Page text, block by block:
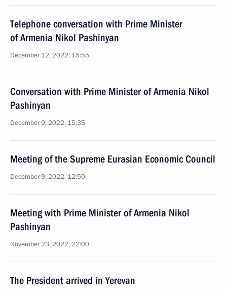
Telephone conversation with Prime Minister
of Armenia Nikol Pashinyan
December 12, 2022, 15:55
Conversation with Prime Minister of Armenia Nikol
Pashinyan
December 9, 2022, 15:35
Meeting of the Supreme Eurasian Economic Council
December 9, 2022, 12:50
Meeting with Prime Minister of Armenia Nikol
Pashinyan
November 23, 2022, 22:00
The President arrived in Yerevan